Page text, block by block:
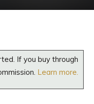
If you buy through
Learn more.